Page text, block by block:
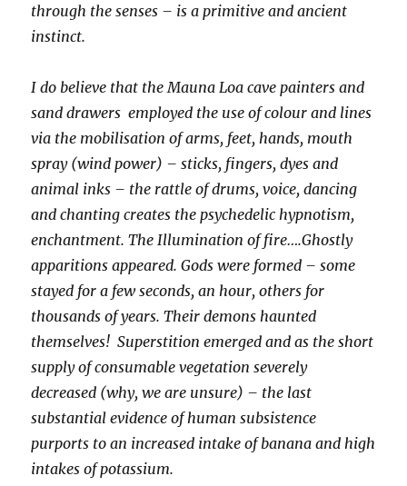
through the senses – is a primitive and ancient
instinct.
I do believe that the Mauna Loa cave painters and
sand drawers employed the use of colour and lines
via the mobilisation of arms, feet, hands, mouth
spray (wind power) – sticks, fingers, dyes and
animal inks – the rattle of drums, voice, dancing
and chanting creates the psychedelic hypnotism,
enchantment. The Illumination of fire….Ghostly
apparitions appeared. Gods were formed – some
stayed for a few seconds, an hour, others for
thousands of years. Their demons haunted
themselves! Superstition emerged and as the short
supply of consumable vegetation severely
decreased (why, we are unsure) – the last
substantial evidence of human subsistence
purports to an increased intake of banana and high
intakes of potassium.